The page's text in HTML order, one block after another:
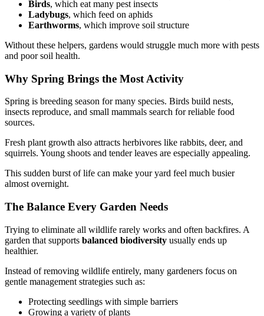
Birds, which eat many pest insects
Ladybugs, which feed on aphids
Earthworms, which improve soil structure
Without these helpers, gardens would struggle much more with pests
and poor soil health.
Why Spring Brings the Most Activity
Spring is breeding season for many species. Birds build nests,
insects reproduce, and small mammals search for reliable food
sources.
Fresh plant growth also attracts herbivores like rabbits, deer, and
squirrels. Young shoots and tender leaves are especially appealing.
This sudden burst of life can make your yard feel much busier
almost overnight.
The Balance Every Garden Needs
Trying to eliminate all wildlife rarely works and often backfires. A
garden that supports balanced biodiversity usually ends up
healthier.
Instead of removing wildlife entirely, many gardeners focus on
gentle management strategies such as:
Protecting seedlings with simple barriers
Growing a variety of plants